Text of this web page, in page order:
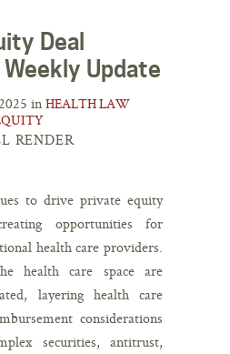
Deal
Update
in HEALTH LAW
RENDER
to drive private equity
opportunities for
health care providers.
health care space are
layering health care
considerations
securities, antitrust,